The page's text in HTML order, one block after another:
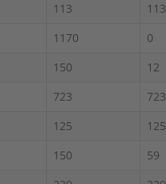
113 113
1170 0
150 12
723 723
125 125
150 59